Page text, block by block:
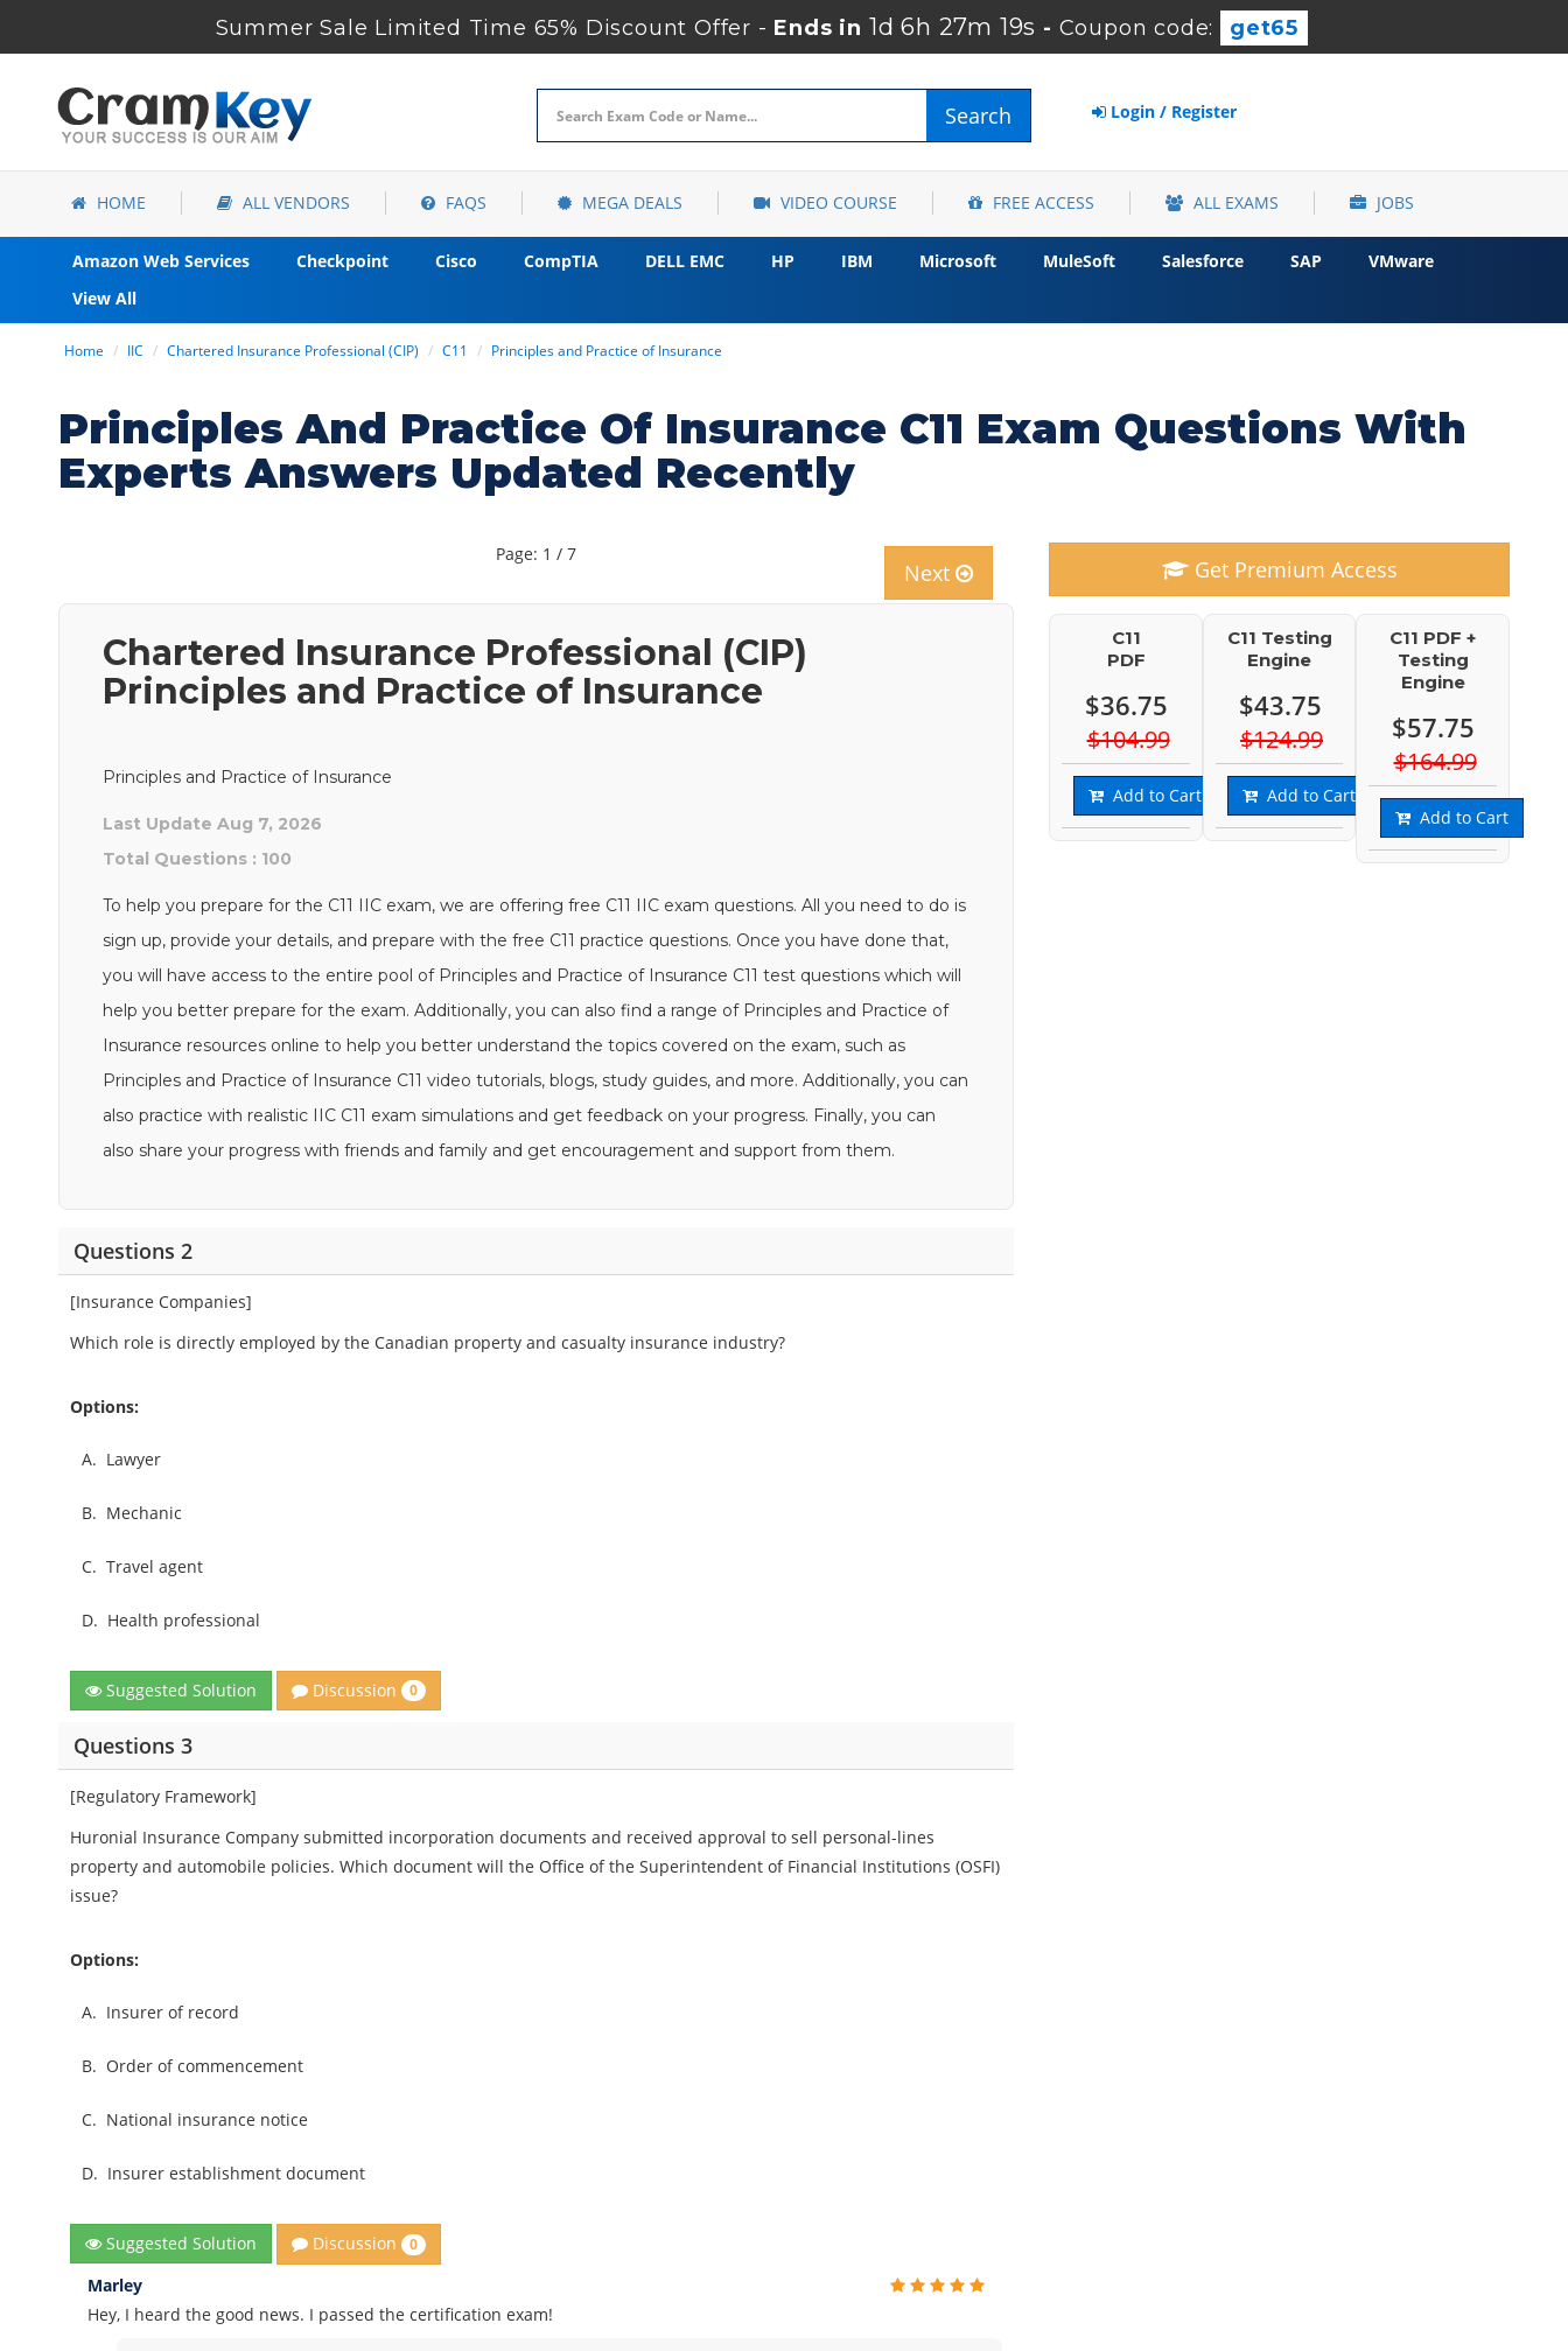
Summer Sale Limited Time 65% Discount Offer - Ends in 1d 6h 27m 18s - Coupon code: get65
Search Login / Register
HOME ALL VENDORS FAQS MEGA DEALS VIDEO COURSE FREE ACCESS ALL EXAMS JOBS
Amazon Web Services Checkpoint Cisco CompTIA DELL EMC HP IBM Microsoft MuleSoft Salesforce SAP
VMware
View All
Home IIC Chartered Insurance Professional (CIP) C11 Principles and Practice of Insurance
Principles And Practice Of Insurance C11 Exam Questions With
Experts Answers Updated Recently
Page: 1 / 7
Next
Chartered Insurance Professional (CIP)
Principles and Practice of Insurance
Principles and Practice of Insurance
Last Update Aug 7, 2026
Total Questions : 100
To help you prepare for the C11 IIC exam, we are offering free C11 IIC exam questions. All you need to do is
sign up, provide your details, and prepare with the free C11 practice questions. Once you have done that,
you will have access to the entire pool of Principles and Practice of Insurance C11 test questions which will
help you better prepare for the exam. Additionally, you can also find a range of Principles and Practice of
Insurance resources online to help you better understand the topics covered on the exam, such as
Principles and Practice of Insurance C11 video tutorials, blogs, study guides, and more. Additionally, you can
also practice with realistic IIC C11 exam simulations and get feedback on your progress. Finally, you can
also share your progress with friends and family and get encouragement and support from them.
Questions 2
[Insurance Companies]
Which role is directly employed by the Canadian property and casualty insurance industry?
Options:
A. Lawyer
B. Mechanic
C.Travel agent
D. Health professional
Suggested Solution Discussion 0
Questions 3
[Regulatory Framework]
Huronial Insurance Company submitted incorporation documents and received approval to sell personal-lines
property and automobile policies. Which document will the Office of the Superintendent of Financial Institutions (OSFI)
issue?
Options:
A. Insurer of record
B. Order of commencement
C. National insurance notice
D. Insurer establishment document
Suggested Solution Discussion 0
Marley
Hey, I heard the good news. I passed the certification exam!
Get Premium Access
C11
PDF
$36.75
$104.99
Add to Cart
C11 Testing
Engine
$43.75
$124.99
Add to Cart
C11 PDF +
Testing
Engine
$57.75
$164.99
Add to Cart